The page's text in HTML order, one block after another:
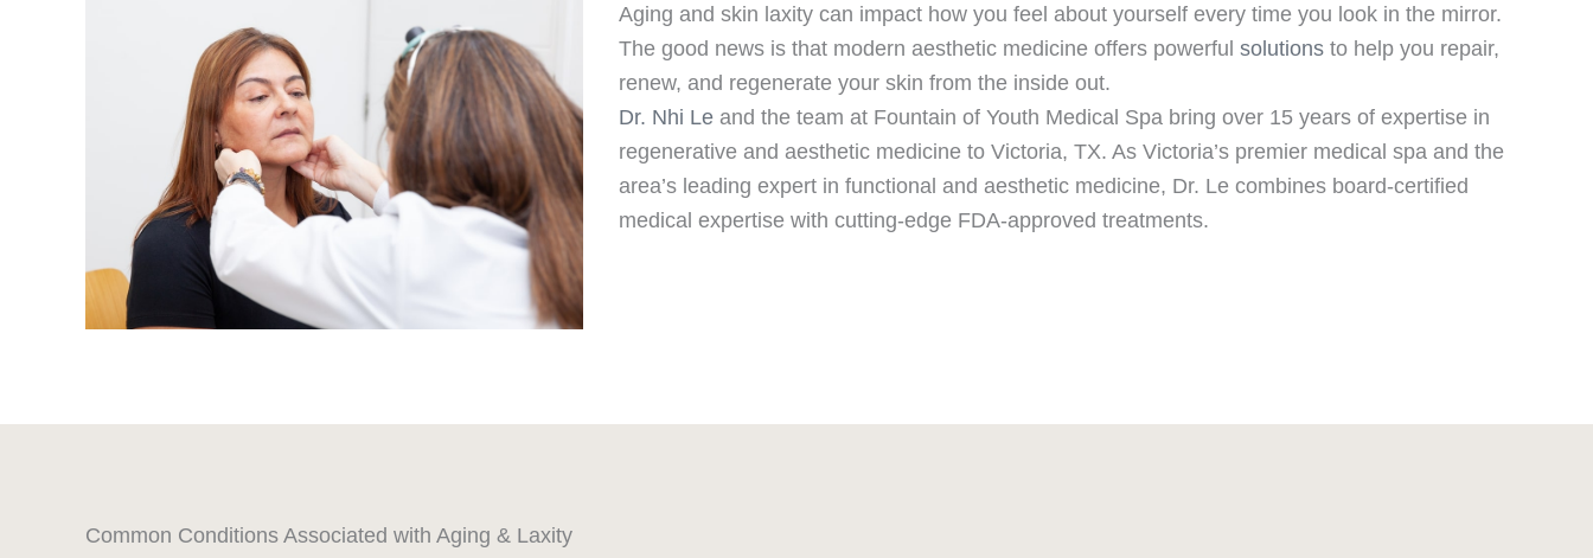
Aging and skin laxity can impact how you feel about yourself every time you look in the mirror.
The good news is that modern aesthetic medicine offers powerful solutions to help you repair,
renew, and regenerate your skin from the inside out.
Dr. Nhi Le and the team at Fountain of Youth Medical Spa bring over 15 years of expertise in
regenerative and aesthetic medicine to Victoria, TX. As Victoria’s premier medical spa and the
area’s leading expert in functional and aesthetic medicine, Dr. Le combines board-certified
medical expertise with cutting-edge FDA-approved treatments.
Common Conditions Associated with Aging & Laxity